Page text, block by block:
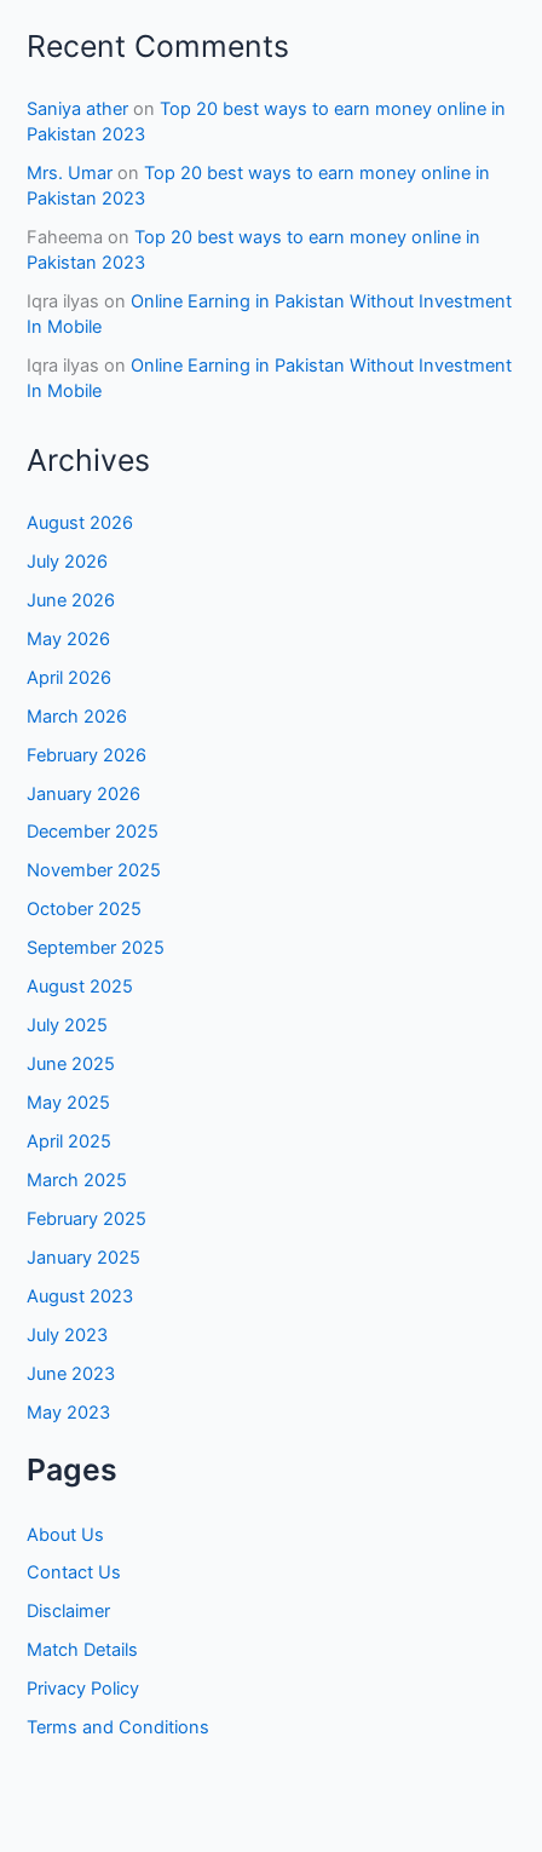
Recent Comments
Saniya ather onTop 20 best ways to earn money online in
Pakistan 2023
Mrs. Umar onTop 20 best ways to earn money online in
Pakistan 2023
Faheema onTop 20 best ways to earn money online in
Pakistan 2023
Iqra ilyas onOnline Earning in Pakistan Without Investment
In Mobile
Iqra ilyas onOnline Earning in Pakistan Without Investment
In Mobile
Archives
August 2026
July 2026
June 2026
May 2026
April 2026
March 2026
February 2026
January 2026
December 2025
November 2025
October 2025
September 2025
August 2025
July 2025
June 2025
May 2025
April 2025
March 2025
February 2025
January 2025
August 2023
July 2023
June 2023
May 2023
Pages
About Us
Contact Us
Disclaimer
Match Details
Privacy Policy
Terms and Conditions